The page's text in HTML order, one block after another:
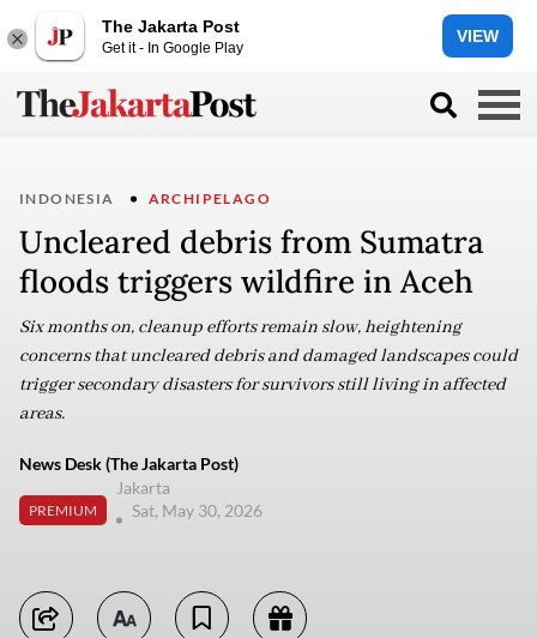
The Jakarta Post
Get it - In Google Play
VIEW
INDONESIA ARCHIPELAGO
Uncleared debris from Sumatra
floods triggers wildfire in Aceh
Six months on, cleanup efforts remain slow, heightening
concerns that uncleared debris and damaged landscapes could
trigger secondary disasters for survivors still living in affected
areas.
News Desk (The Jakarta Post)
PREMIUM
Jakarta
Sat, May 30, 2026